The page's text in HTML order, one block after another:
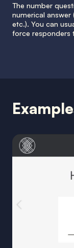
The number
numerical
etc.). You can
force responders